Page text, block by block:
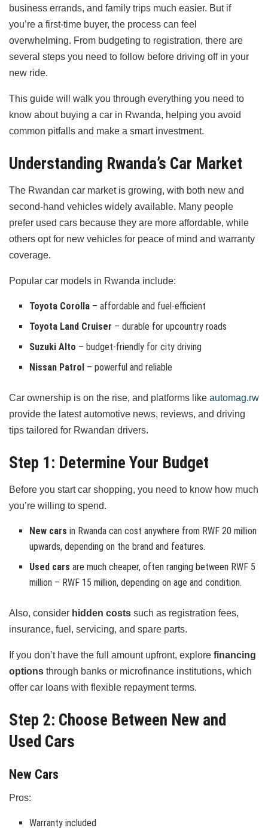
business errands, and family trips much easier. But if
you’re a first-time buyer, the process can feel
overwhelming. From budgeting to registration, there are
several steps you need to follow before driving off in your
new ride.
This guide will walk you through everything you need to
know about buying a car in Rwanda, helping you avoid
common pitfalls and make a smart investment.
Understanding Rwanda’s Car Market
The Rwandan car market is growing, with both new and
second-hand vehicles widely available. Many people
prefer used cars because they are more affordable, while
others opt for new vehicles for peace of mind and warranty
coverage.
Popular car models in Rwanda include:
Toyota Corolla – affordable and fuel-efficient
Toyota Land Cruiser – durable for upcountry roads
Suzuki Alto – budget-friendly for city driving
Nissan Patrol – powerful and reliable
Car ownership is on the rise, and platforms like automag.rw
provide the latest automotive news, reviews, and driving
tips tailored for Rwandan drivers.
Step 1: Determine Your Budget
Before you start car shopping, you need to know how much
you’re willing to spend.
New cars in Rwanda can cost anywhere from RWF 20 million
upwards, depending on the brand and features.
Used cars are much cheaper, often ranging between RWF 5
million – RWF 15 million, depending on age and condition.
Also, consider hidden costs such as registration fees,
insurance, fuel, servicing, and spare parts.
If you don’t have the full amount upfront, explore financing
options through banks or microfinance institutions, which
offer car loans with flexible repayment terms.
Step 2: Choose Between New and
Used Cars
New Cars
Pros:
Warranty included